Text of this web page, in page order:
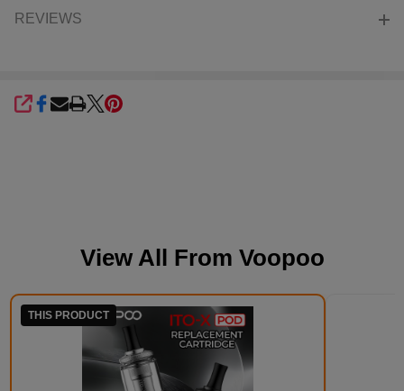
REVIEWS
SHARE
View All From Voopoo
THIS PRODUCT